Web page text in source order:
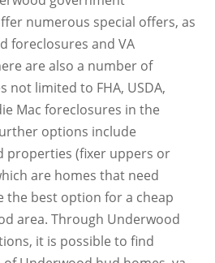
numerous special offers, as
foreclosures and VA
are also a number of
limited to FHA, USDA,
Mac foreclosures in the
options include
properties (fixer uppers or
are homes that need
the best option for a cheap
area. Through Underwood
it is possible to find